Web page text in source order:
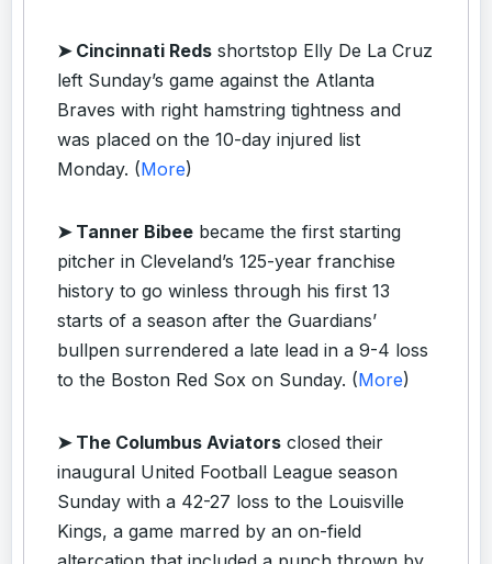
➤ Cincinnati Reds shortstop Elly De La Cruz
left Sunday’s game against the Atlanta
Braves with right hamstring tightness and
was placed on the 10-day injured list
Monday. (More)
➤ Tanner Bibee became the first starting
pitcher in Cleveland’s 125-year franchise
history to go winless through his first 13
starts of a season after the Guardians’
bullpen surrendered a late lead in a 9-4 loss
to the Boston Red Sox on Sunday. (More)
➤ The Columbus Aviators closed their
inaugural United Football League season
Sunday with a 42-27 loss to the Louisville
Kings, a game marred by an on-field